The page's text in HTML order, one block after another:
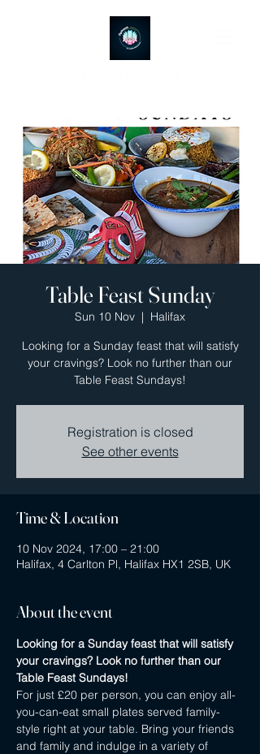
Table Feast Sunday
Sun 10 Nov
  |
Halifax
Looking for a Sunday feast that will satisfy
your cravings? Look no further than our
Table Feast Sundays!
Registration is closed
See other events
Time & Location
10 Nov 2024, 17:00 – 21:00
Halifax, 4 Carlton Pl, Halifax HX1 2SB, UK
About the event
Looking for a Sunday feast that will satisfy
your cravings? Look no further than our
Table Feast Sundays!
For just £20 per person, you can enjoy all-
you-can-eat small plates served family-
style right at your table. Bring your friends
and family and indulge in a variety of